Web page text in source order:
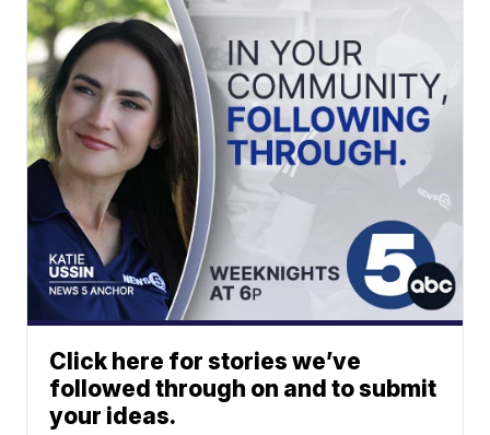
Click here for stories we’ve
followed through on and to submit
your ideas.